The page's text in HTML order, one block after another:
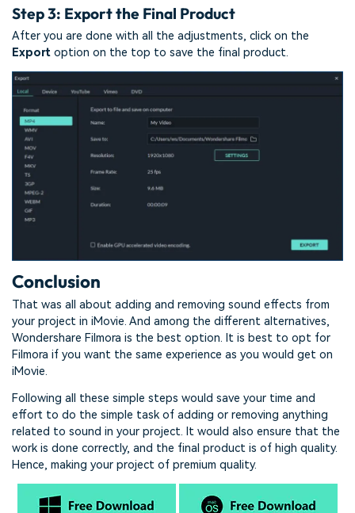
Step 3: Export the Final Product
After you are done with all the adjustments, click on the
Export option on the top to save the final product.
Conclusion
That was all about adding and removing sound effects from
your project in iMovie. And among the different alternatives,
Wondershare Filmora is the best option. It is best to opt for
Filmora if you want the same experience as you would get on
iMovie.
Following all these simple steps would save your time and
effort to do the simple task of adding or removing anything
related to sound in your project. It would also ensure that the
work is done correctly, and the final product is of high quality.
Hence, making your project of premium quality.